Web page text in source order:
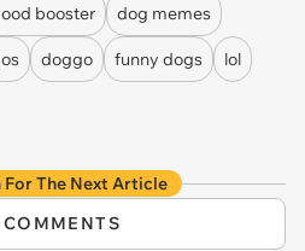
booster dog memes
doggo funny dogs lol
The Next Article